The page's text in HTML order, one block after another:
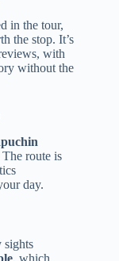
in the tour,
the stop. It’s
with
without the
route is
day.
sights
, which